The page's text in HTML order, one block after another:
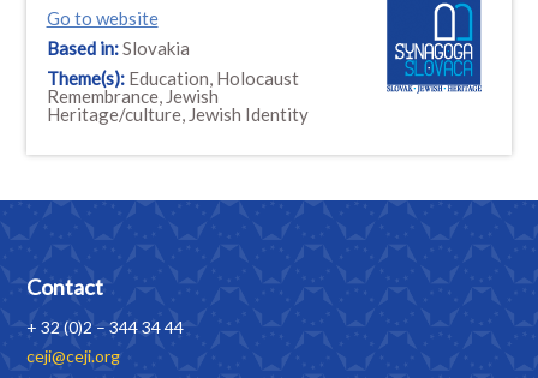
Go to website
Based in:Slovakia
Theme(s): Education, Holocaust
Remembrance, Jewish
Heritage/culture, Jewish Identity
Contact
+ 32 (0)2 – 344 34 44
ceji@ceji.org